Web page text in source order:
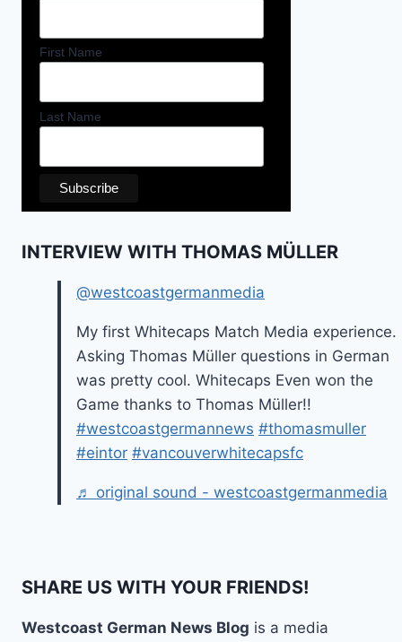
First Name
Last Name
INTERVIEW WITH THOMAS MÜLLER
@westcoastgermanmedia
My first Whitecaps Match Media experience.
Asking Thomas Müller questions in German
was pretty cool. Whitecaps Even won the
Game thanks to Thomas Müller!!
#westcoastgermannews #thomasmuller
#eintor #vancouverwhitecapsfc
♬ original sound - westcoastgermanmedia
SHARE US WITH YOUR FRIENDS!
Westcoast German News Blog is a media